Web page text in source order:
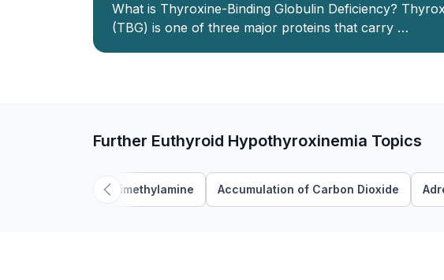
What is Thyroxine-Binding Globulin Deficiency?
(TBG) is one of three major proteins that carry …
Further Euthyroid Hypothyroxinemia Topics
Trimethylamine Accumulation of Carbon Dioxide